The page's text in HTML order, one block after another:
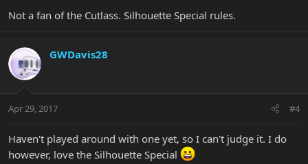
Not a fan of the Cutlass. Silhouette Special rules.
GWDavis28
Apr 29, 2017 #4
Haven't played around with one yet, so I can't judge it. I do
however, love the Silhouette Special